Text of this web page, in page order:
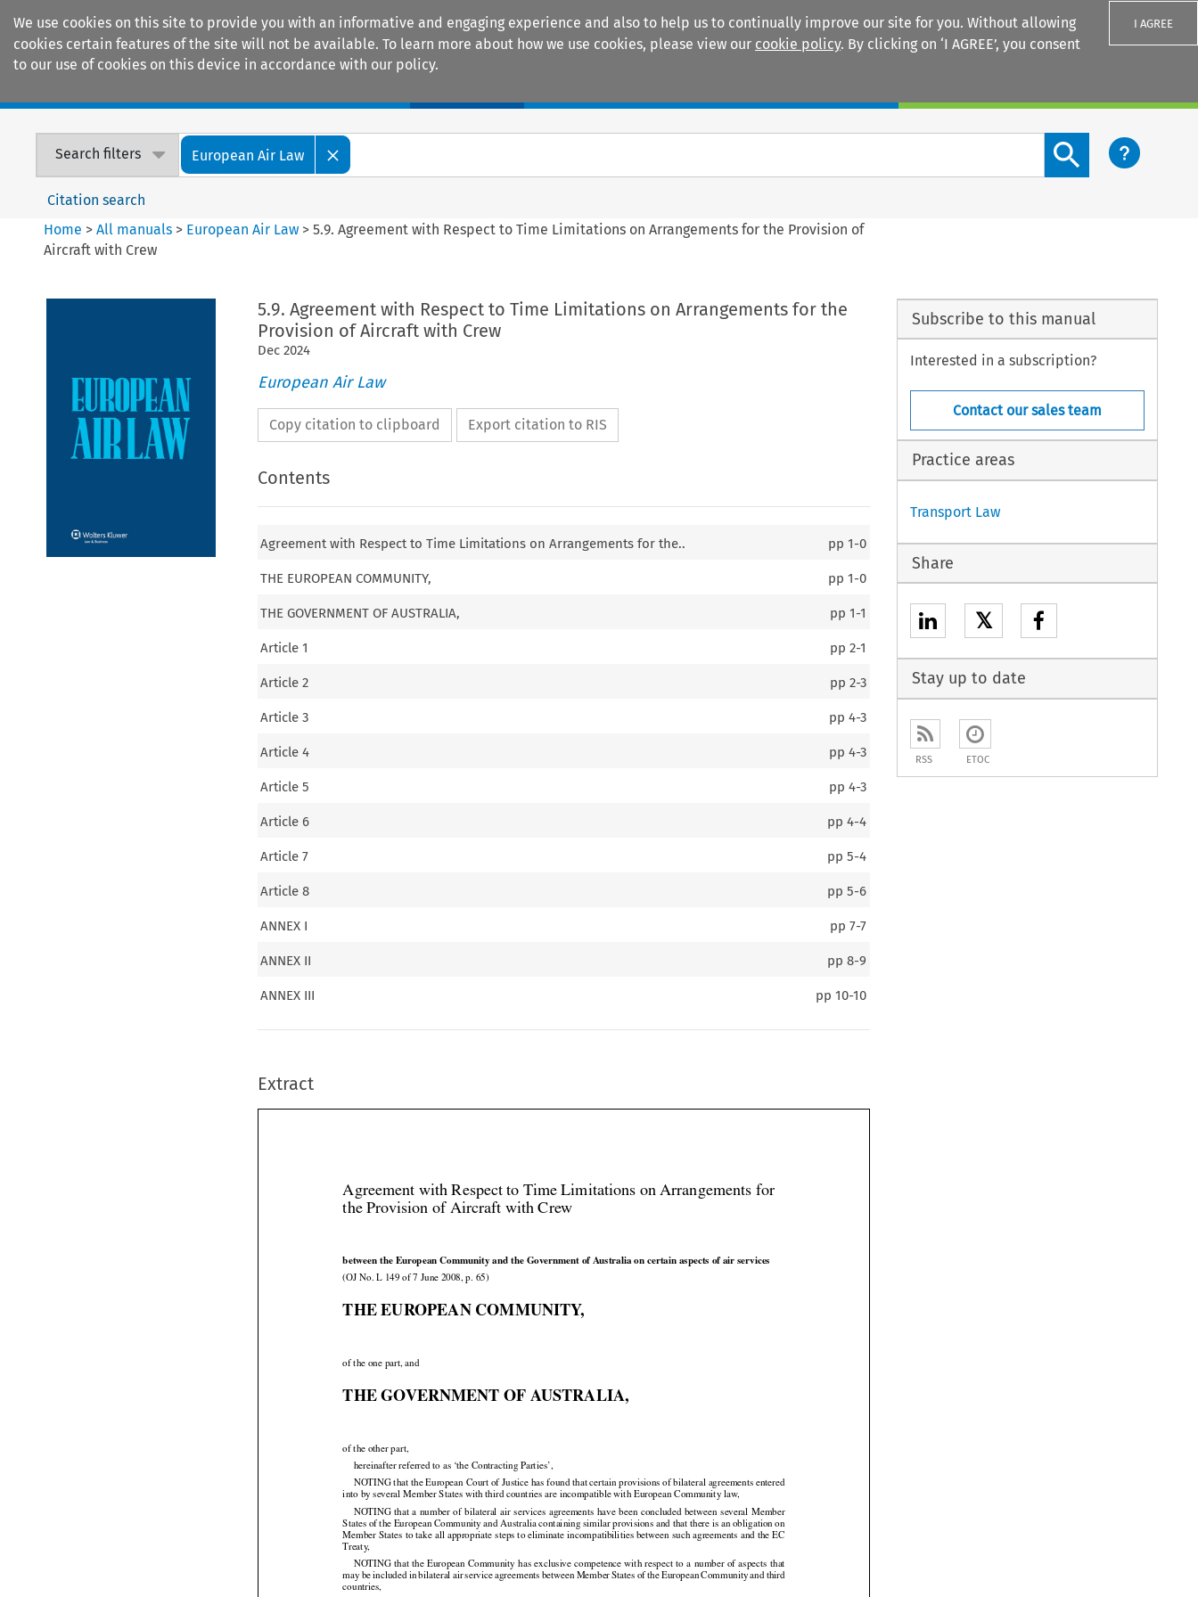
We use cookies on this site to provide you with an informative and engaging experience and also to help us to continually improve our site for you. Without allowing
cookies certain features of the site will not be available. To learn more about how we use cookies, please view our cookie policy. By clicking on ‘I AGREE’, you consent
to our use of cookies on this device in accordance with our policy.
I AGREE
Search filters European Air Law
Search content button
Citation search
Home >All manuals > European Air Law >5.9. Agreement with Respect to Time Limitations on Arrangements for the Provision of
Aircraft with Crew
5.9. Agreement with Respect to Time Limitations on Arrangements for the
Provision of Aircraft with Crew
Dec 2024
European Air Law
Copy citation to clipboard Export citation to RIS
Contents
Agreement with Respect to Time Limitations on Arrangements for the.. pp1-0
THE EUROPEAN COMMUNITY, pp1-0
THE GOVERNMENT OF AUSTRALIA, pp1-1
Article 1 pp2-1
Article 2 pp2-3
Article 3 pp4-3
Article 4 pp4-3
Article 5 pp4-3
Article 6 pp4-4
Article 7 pp5-4
Article 8 pp5-6
ANNEX I pp7-7
ANNEX II pp8-9
ANNEX III pp10-10
Extract










                 



                 
                      

Agreement with Respect to Time Limitations on Arrangements for
the Provision of Aircraft with Crew
between the European Community and the Government of Australia on certain aspects of air services
(OJ No. L 149 of 7 June 2008, p. 65)
THE EUROPEAN COMMUNITY,
of the one part, and
THE GOVERNMENT OF AUSTRALIA,
of the other part,
hereinafter referred to as ‘the Contracting Parties’,
NOTING that the European Court of Justice has found that certain provisions of bilateral agreements entered
into by several Member States with third countries are incompatible with European Community law,
NOTING that a number of bilateral air services agreements have been concluded between several Member
States of the European Community and Australia containing similar provisions and that there is an obligation on
Member States to take all appropriate steps to eliminate incompatibilities between such agreements and the EC
Treaty,
NOTING that the European Community has exclusive competence with respect to a number of aspects that
may be included in bilateral air service agreements between Member States of the European Community and third
countries,
Subscribe to this manual
Interested in a subscription?
Contact our sales team
Practice areas
Transport Law
Share
𝕏
Stay up to date
RSS ETOC